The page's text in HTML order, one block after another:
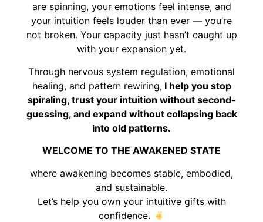
are spinning, your emotions feel intense, and
your intuition feels louder than ever — you’re
not broken. Your capacity just hasn’t caught up
with your expansion yet.
Through nervous system regulation, emotional
healing, and pattern rewiring,I help you stop
spiraling, trust your intuition without second-
guessing, and expand without collapsing back
into old patterns.
WELCOME TO THE AWAKENED STATE
where awakening becomes stable, embodied,
and sustainable.
Let’s help you own your intuitive gifts with
confidence.